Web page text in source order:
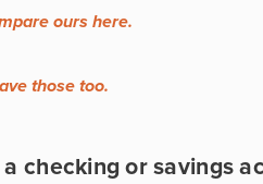
ours here.
those too.
checking or savings